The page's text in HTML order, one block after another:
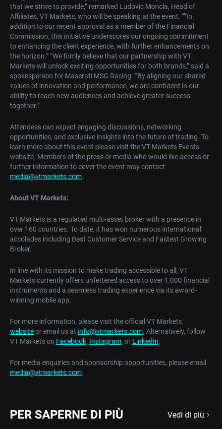
that we strive to provide,” remarked Ludovic Moncla, Head of
Affiliates, VT Markets, who will be speaking at the event. “”In
addition to our recent approval as a member of the Financial
Commission, this initiative underscores our ongoing commitment
to enhancing the client experience, with further enhancements on
the horizon.” “We firmly believe that our partnership with VT
Markets will unlock exciting opportunities for both brands,” said a
spokesperson for Maserati MSG Racing. “By aligning our shared
values of innovation and performance, we are confident in our
ability to reach new audiences and achieve greater success
together.”
Attendees can expect engaging discussions, networking
opportunities, and exclusive insights into the future of trading. To
learn more about this event please visit the VT Markets Events
website. Members of the press or media who would like access or
further information to cover the event may contact
media@vtmarkets.com.
About VT Markets:
VT Markets is a regulated multi-asset broker with a presence in
over 160 countries. To date, it has won numerous international
accolades including Best Customer Service and Fastest Growing
Broker.
In line with its mission to make trading accessible to all, VT
Markets currently offers unfettered access to over 1,000 financial
instruments and a seamless trading experience via its award-
winning mobile app.
For more information, please visit the official VT Markets
websiteor email us at info@vtmarkets.com. Alternatively, follow
VT Markets on Facebook, Instagram, or LinkedIn.
For media enquiries and sponsorship opportunities, please email
media@vtmarkets.com.
PER SAPERNE DI PIÙ Vedi di più